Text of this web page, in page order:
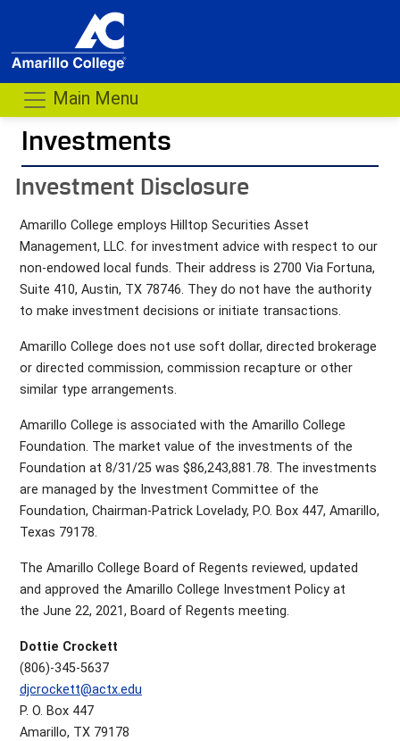
Main Menu
Investments
-
Investment Disclosure
Amarillo College employs Hilltop Securities Asset
Management, LLC. for investment advice with respect to our
non-endowed local funds. Their address is 2700 Via Fortuna,
Suite 410, Austin, TX 78746. They do not have the authority
to make investment decisions or initiate transactions.
Amarillo College does not use soft dollar, directed brokerage
or directed commission, commission recapture or other
similar type arrangements.
Amarillo College is associated with the Amarillo College
Foundation. The market value of the investments of the
Foundation at 8/31/25 was $86,243,881.78. The investments
are managed by the Investment Committee of the
Foundation, Chairman-Patrick Lovelady, P.O. Box 447, Amarillo,
Texas 79178.
The Amarillo College Board of Regents reviewed, updated
and approved the Amarillo College Investment Policy at
the June 22, 2021, Board of Regents meeting.
Dottie Crockett
(806)-345-5637
djcrockett@actx.edu
P. O. Box 447
Amarillo, TX 79178